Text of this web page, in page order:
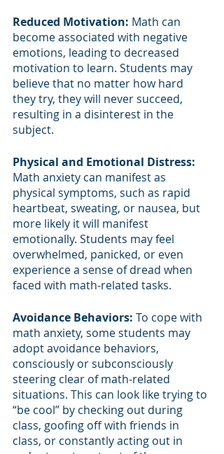
Reduced Motivation: Math can
become associated with negative
emotions, leading to decreased
motivation to learn. Students may
believe that no matter how hard
they try, they will never succeed,
resulting in a disinterest in the
subject.
Physical and Emotional Distress:
Math anxiety can manifest as
physical symptoms, such as rapid
heartbeat, sweating, or nausea, but
more likely it will manifest
emotionally. Students may feel
overwhelmed, panicked, or even
experience a sense of dread when
faced with math-related tasks.
Avoidance Behaviors: To cope with
math anxiety, some students may
adopt avoidance behaviors,
consciously or subconsciously
steering clear of math-related
situations. This can look like trying to
“be cool” by checking out during
class, goofing off with friends in
class, or constantly acting out in